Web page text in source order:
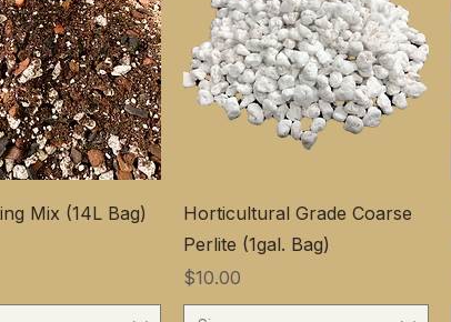
Mix (14L Bag)
Horticultural Grade Coarse
Perlite (1gal. Bag)
価格
$10.00